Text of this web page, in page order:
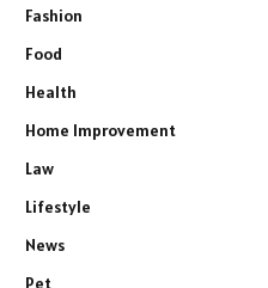
Fashion
Food
Health
Home Improvement
Law
Lifestyle
News